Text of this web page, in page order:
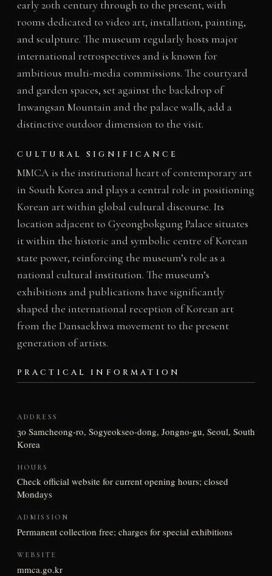
early 20th century through to the present, with
rooms dedicated to video art, installation, painting,
and sculpture. The museum regularly hosts major
international retrospectives and is known for
ambitious multi-media commissions. The courtyard
and garden spaces, set against the backdrop of
Inwangsan Mountain and the palace walls, add a
distinctive outdoor dimension to the visit.
CULTURAL SIGNIFICANCE
MMCA is the institutional heart of contemporary art
in South Korea and plays a central role in positioning
Korean art within global cultural discourse. Its
location adjacent to Gyeongbokgung Palace situates
it within the historic and symbolic centre of Korean
state power, reinforcing the museum’s role as a
national cultural institution. The museum’s
exhibitions and publications have significantly
shaped the international reception of Korean art
from the Dansaekhwa movement to the present
generation of artists.
PRACTICAL INFORMATION
ADDRESS
30 Samcheong-ro, Sogyeokseo-dong, Jongno-gu, Seoul, South
Korea
HOURS
Check official website for current opening hours; closed
Mondays
ADMISSION
Permanent collection free; charges for special exhibitions
WEBSITE
mmca.go.kr